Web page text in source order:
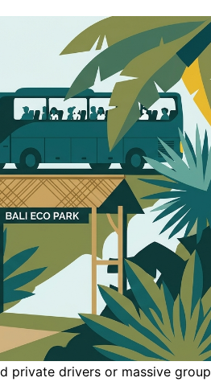
private drivers or massive group